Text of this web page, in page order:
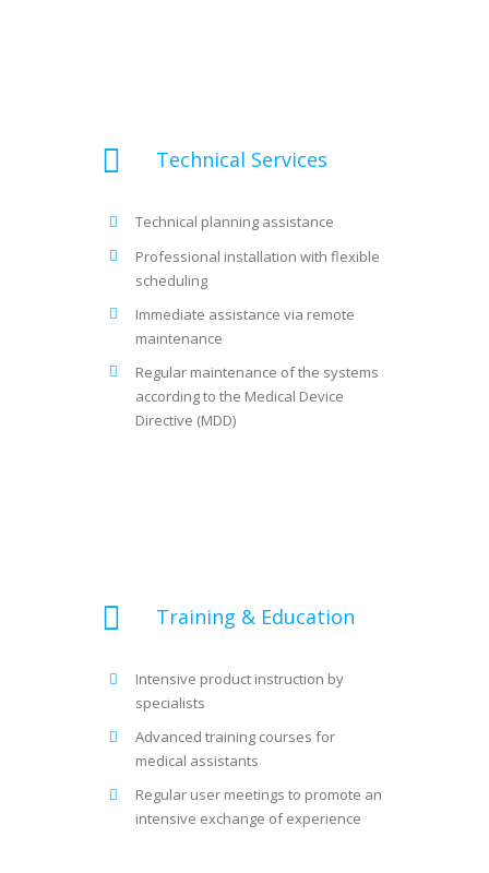
Technical Services
Technical planning assistance
Professional installation with flexible
scheduling
Immediate assistance via remote
maintenance
Regular maintenance of the systems
according to the Medical Device
Directive (MDD)
Training & Education
Intensive product instruction by
specialists
Advanced training courses for
medical assistants
Regular user meetings to promote an
intensive exchange of experience